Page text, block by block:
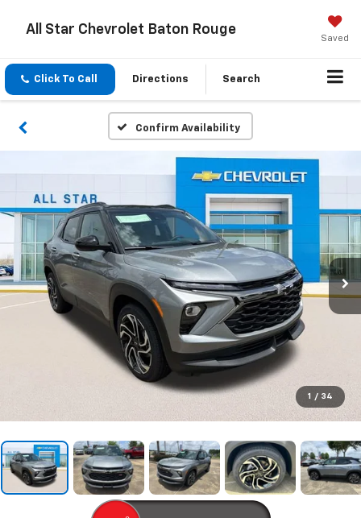
All Star Chevrolet Baton Rouge
Saved
Click To Call Directions Search
Confirm Availability
1 / 34